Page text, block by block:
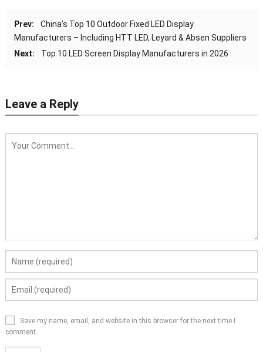
Prev:
China’s Top 10 Outdoor Fixed LED Display
Manufacturers – Including HTT LED, Leyard & Absen Suppliers
Next:
Top 10 LED Screen Display Manufacturers in 2026
Leave a Reply
Save my name, email, and website in this browser for the next time I
comment.